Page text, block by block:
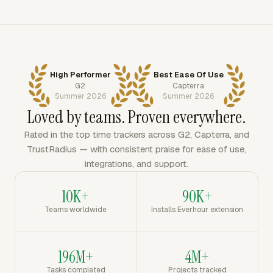
High Performer
G2
Summer 2026
Best Ease Of Use
Capterra
Summer 2026
Loved by teams. Proven everywhere.
Rated in the top time trackers across G2, Capterra, and
TrustRadius — with consistent praise for ease of use,
integrations, and support.
10K+
Teams worldwide
90K+
Installs Everhour extension
196M+
Tasks completed
4M+
Projects tracked